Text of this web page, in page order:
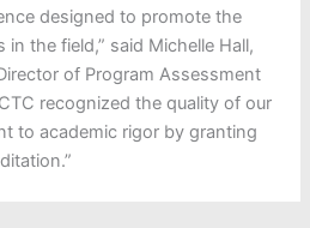
designed to promote the
the field,” said Michelle Hall,
of Program Assessment
recognized the quality of our
to academic rigor by granting